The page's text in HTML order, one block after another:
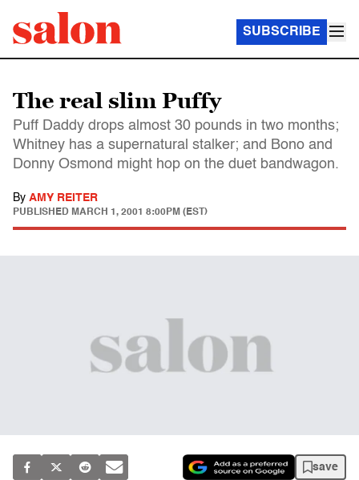
SUBSCRIBE
The real slim Puffy
Puff Daddy drops almost 30 pounds in two months;
Whitney has a supernatural stalker; and Bono and
Donny Osmond might hop on the duet bandwagon.
By AMY REITER
PUBLISHED MARCH 1, 2001 8:00PM (EST)
save